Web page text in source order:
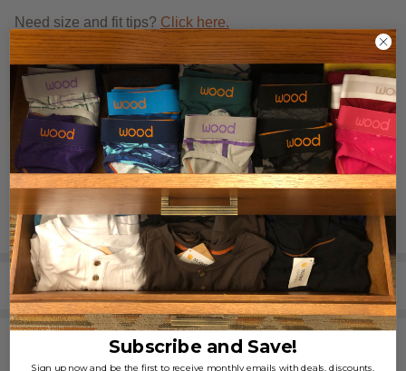
Need size and fit tips? Click here.
REVIEWS (3)
SHARE
RELATED PRODUCTS
Subscribe and Save!
Sign up now and be the first to receive monthly emails with deals, discounts,